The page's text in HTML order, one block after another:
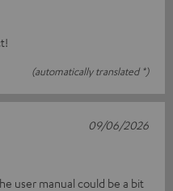
(automatically translated *)
user manual could be a bit
09/06/2026